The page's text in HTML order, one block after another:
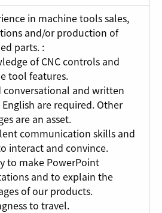
in machine tools sales,
and/or production of
parts. :
of CNC controls and
tool features.
conversational and written
are required. Other
are an asset.
communication skills and
interact and convince.
to make PowerPoint
and to explain the
of our products.
to travel.